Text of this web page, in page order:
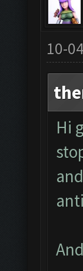
10-
Hi